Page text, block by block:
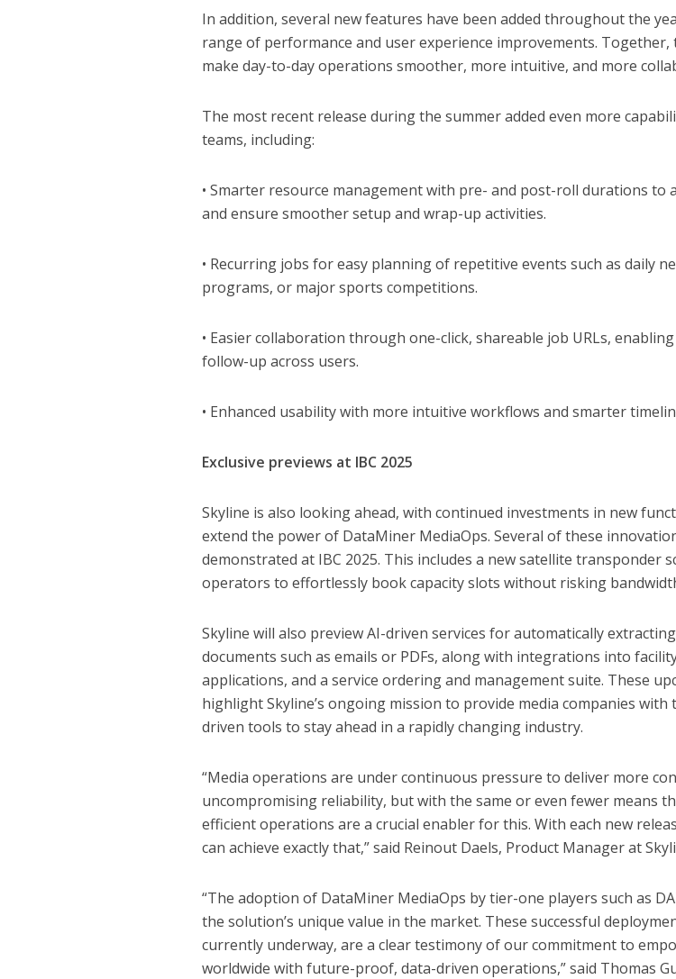
In addition, several new features have been added throughout the
range of performance and user experience improvements. Together,
make day-to-day operations smoother, more intuitive, and more
The most recent release during the summer added even more
teams, including:
• Smarter resource management with pre- and post-roll durations to
and ensure smoother setup and wrap-up activities.
• Recurring jobs for easy planning of repetitive events such as daily
programs, or major sports competitions.
• Easier collaboration through one-click, shareable job URLs,
follow-up across users.
• Enhanced usability with more intuitive workflows and smarter
Exclusive previews at IBC 2025
Skyline is also looking ahead, with continued investments in new
extend the power of DataMiner MediaOps. Several of these
demonstrated at IBC 2025. This includes a new satellite transponder
operators to effortlessly book capacity slots without risking
Skyline will also preview AI-driven services for automatically
documents such as emails or PDFs, along with integrations into
applications, and a service ordering and management suite. These
highlight Skyline’s ongoing mission to provide media companies with
driven tools to stay ahead in a rapidly changing industry.
“Media operations are under continuous pressure to deliver more
uncompromising reliability, but with the same or even fewer means
efficient operations are a crucial enabler for this. With each new
can achieve exactly that,” said Reinout Daels, Product Manager at
“The adoption of DataMiner MediaOps by tier-one players such as
the solution’s unique value in the market. These successful
currently underway, are a clear testimony of our commitment to
worldwide with future-proof, data-driven operations,” said Thomas